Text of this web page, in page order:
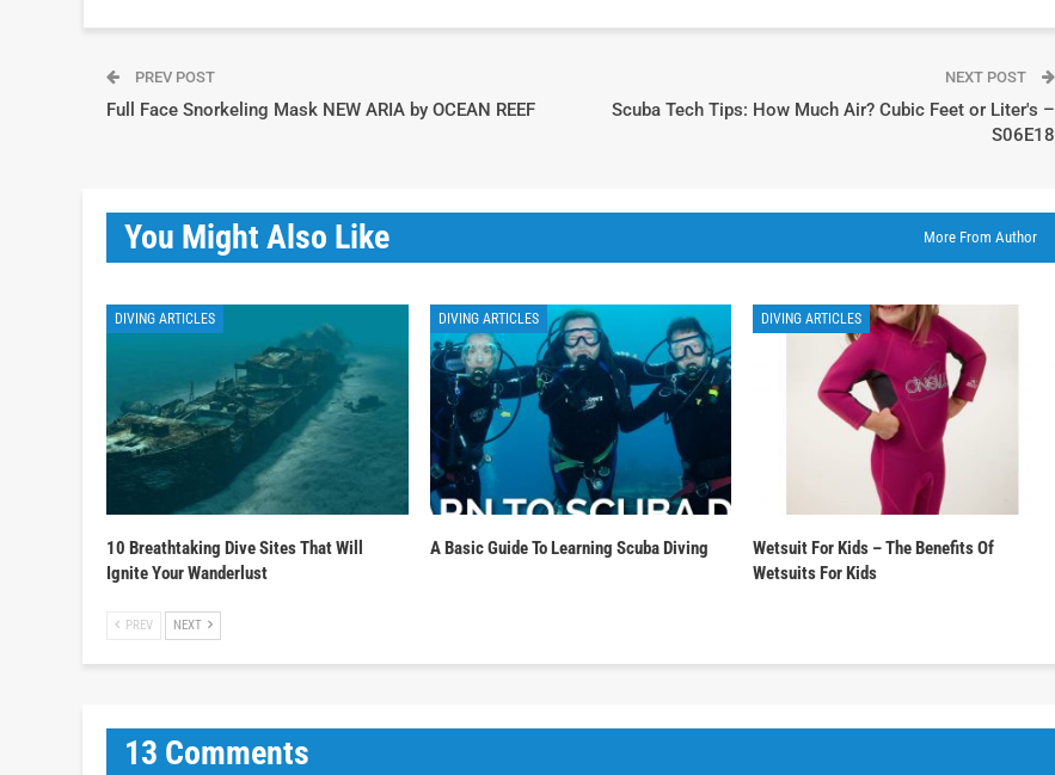
PREV POST
Full Face Snorkeling Mask NEW ARIA by OCEAN REEF
NEXT POST
Scuba Tech Tips: How Much Air? Cubic Feet or Liter's –
S06E18
You Might Also Like More From Author
DIVING ARTICLES
10 Breathtaking Dive Sites That Will
Ignite Your Wanderlust
DIVING ARTICLES
A Basic Guide To Learning Scuba Diving
DIVING ARTICLES
Wetsuit For Kids – The Benefits Of
Wetsuits For Kids
PREV NEXT
13 Comments